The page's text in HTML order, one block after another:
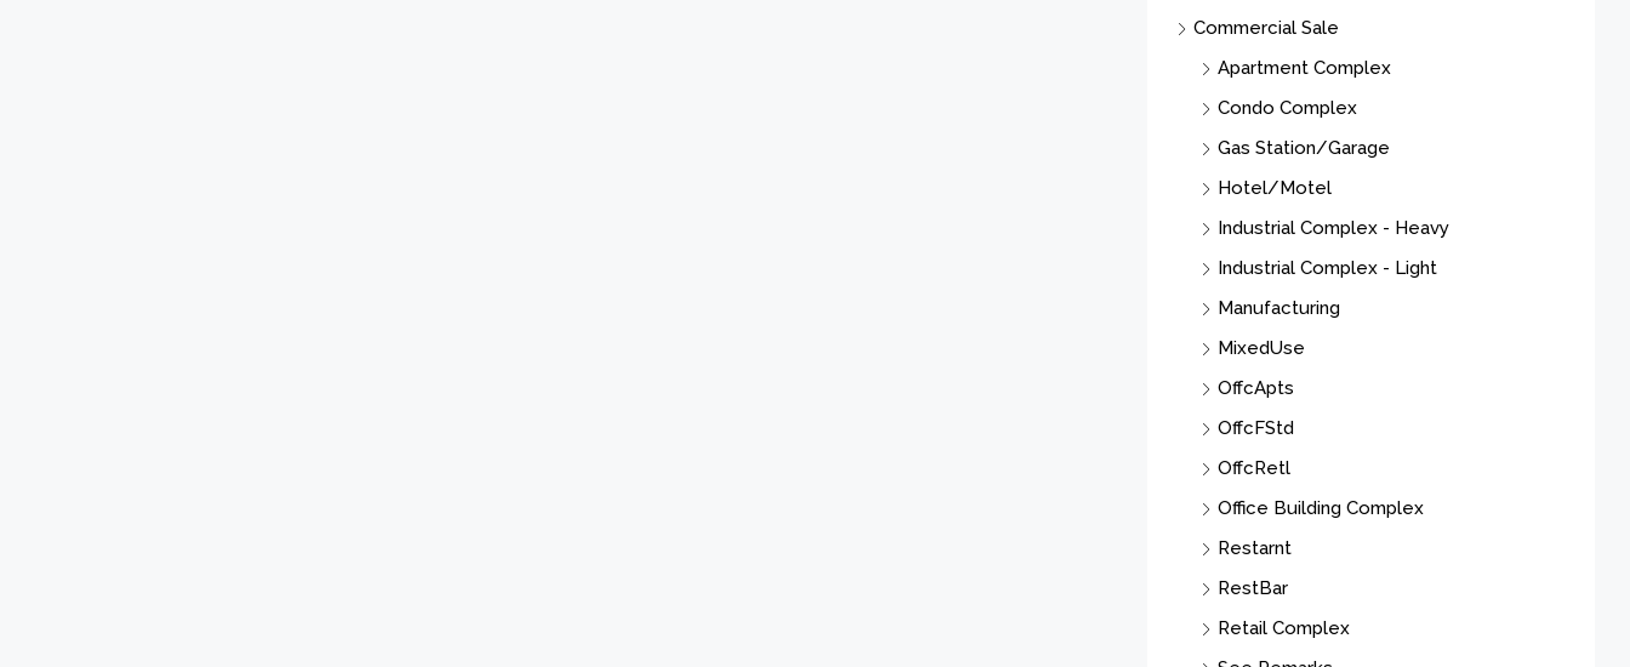
Commercial Sale
Apartment Complex
Condo Complex
Gas Station/Garage
Hotel/Motel
Industrial Complex - Heavy
Industrial Complex - Light
Manufacturing
MixedUse
OffcApts
OffcFStd
OffcRetl
Office Building Complex
Restarnt
RestBar
Retail Complex